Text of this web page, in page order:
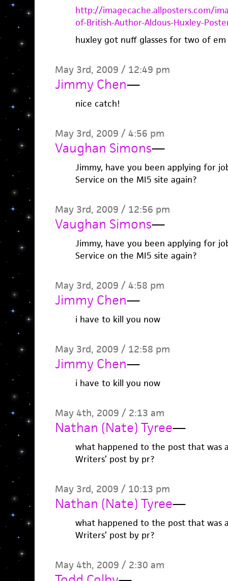
http://imagecache.allposters.com/
of-British-Author-Aldous-Huxley-
huxley got nuff glasses for two of em
May 3rd, 2009 / 12:49 pm
Jimmy Chen—
nice catch!
May 3rd, 2009 / 4:56 pm
Vaughan Simons—
Jimmy, have you been applying for
Service on the MI5 site again?
May 3rd, 2009 / 12:56 pm
Vaughan Simons—
Jimmy, have you been applying for
Service on the MI5 site again?
May 3rd, 2009 / 4:58 pm
Jimmy Chen—
i have to kill you now
May 3rd, 2009 / 12:58 pm
Jimmy Chen—
i have to kill you now
May 4th, 2009 / 2:13 am
Nathan (Nate) Tyree—
what happened to the post that was
Writers’ post by pr?
May 3rd, 2009 / 10:13 pm
Nathan (Nate) Tyree—
what happened to the post that was
Writers’ post by pr?
May 4th, 2009 / 2:30 am